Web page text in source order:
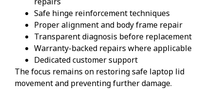
Safe hinge reinforcement techniques
Proper alignment and body frame repair
Transparent diagnosis before replacement
Warranty-backed repairs where applicable
Dedicated customer support
The focus remains on restoring safe laptop lid
movement and preventing further damage.